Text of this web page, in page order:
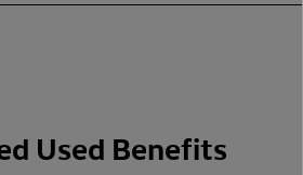
Used Benefits